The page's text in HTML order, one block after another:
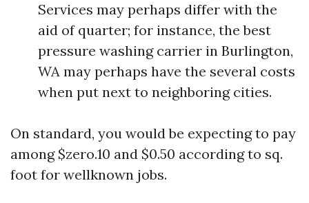
Services may perhaps differ with the
aid of quarter; for instance, the best
pressure washing carrier in Burlington,
WA may perhaps have the several costs
when put next to neighboring cities.
On standard, you would be expecting to pay
among $zero.10 and $0.50 according to sq.
foot for wellknown jobs.